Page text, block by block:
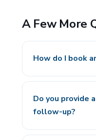
A Few More
How do I book
Do you provide
follow-up?